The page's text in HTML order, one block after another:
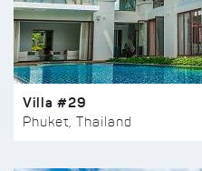
Villa #29
Phuket, Thailand